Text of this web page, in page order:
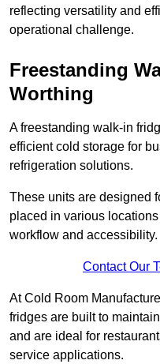
reflecting versatility and
operational challenge.
Freestanding
Worthing
A freestanding walk-in
efficient cold storage for
refrigeration solutions.
These units are designed
placed in various
workflow and accessibility.
Contact Our
At Cold Room
fridges are built to
and are ideal for
service applications.